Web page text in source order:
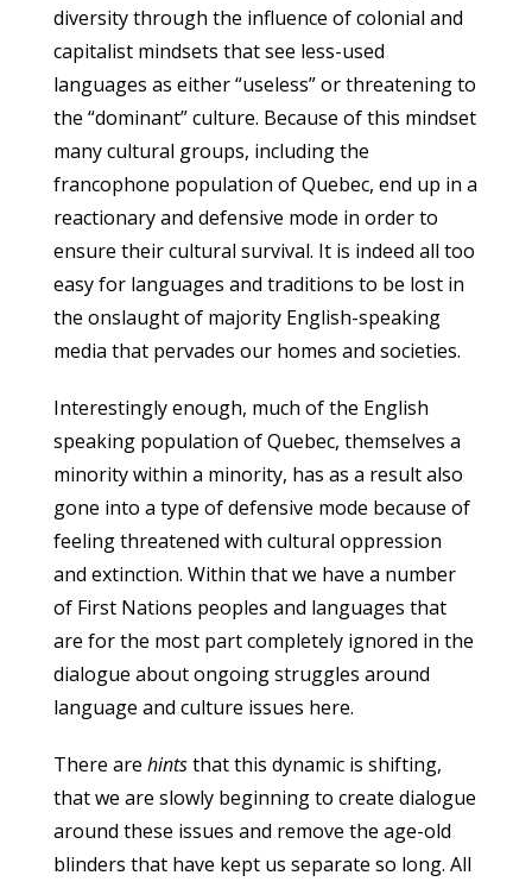
diversity through the influence of colonial and
capitalist mindsets that see less-used
languages as either “useless” or threatening to
the “dominant” culture. Because of this mindset
many cultural groups, including the
francophone population of Quebec, end up in a
reactionary and defensive mode in order to
ensure their cultural survival. It is indeed all too
easy for languages and traditions to be lost in
the onslaught of majority English-speaking
media that pervades our homes and societies.
Interestingly enough, much of the English
speaking population of Quebec, themselves a
minority within a minority, has as a result also
gone into a type of defensive mode because of
feeling threatened with cultural oppression
and extinction. Within that we have a number
of First Nations peoples and languages that
are for the most part completely ignored in the
dialogue about ongoing struggles around
language and culture issues here.
There are hintsthat this dynamic is shifting,
that we are slowly beginning to create dialogue
around these issues and remove the age-old
blinders that have kept us separate so long. All